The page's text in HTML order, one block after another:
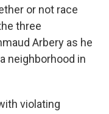
or not race
three
Arbery as he
neighborhood in
violating